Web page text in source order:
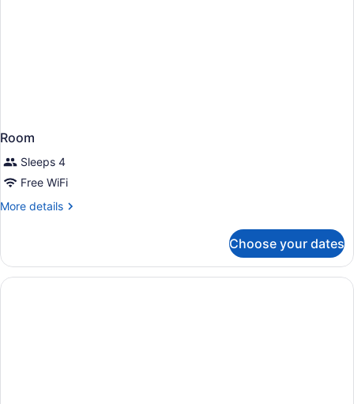
Room
Sleeps 4
Free WiFi
More details
More
Choose your dates